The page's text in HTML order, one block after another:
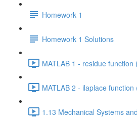
Homework 1
Homework 1 Solutions
MATLAB 1 - residue function
MATLAB 2 - ilaplace function
1.13 Mechanical Systems